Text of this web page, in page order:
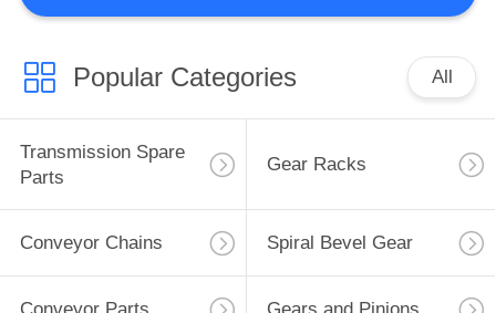
Automobile Spare
155
Popular Categories All
Transmission Spare
Parts
Gear Racks
Conveyor Chains Spiral Bevel Gear